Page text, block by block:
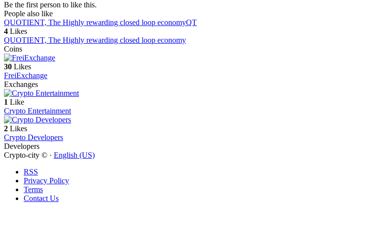
Be the first person to like this.
People also like
QUOTIENT, The Highly rewarding closed loop economyQT
4 Likes
QUOTIENT, The Highly rewarding closed loop economy
Coins
30 Likes
FreiExchange
Exchanges
1 Like
Crypto Entertainment
2 Likes
Crypto Developers
Developers
Crypto-city © · English (US)
RSS
Privacy Policy
Terms
Contact Us